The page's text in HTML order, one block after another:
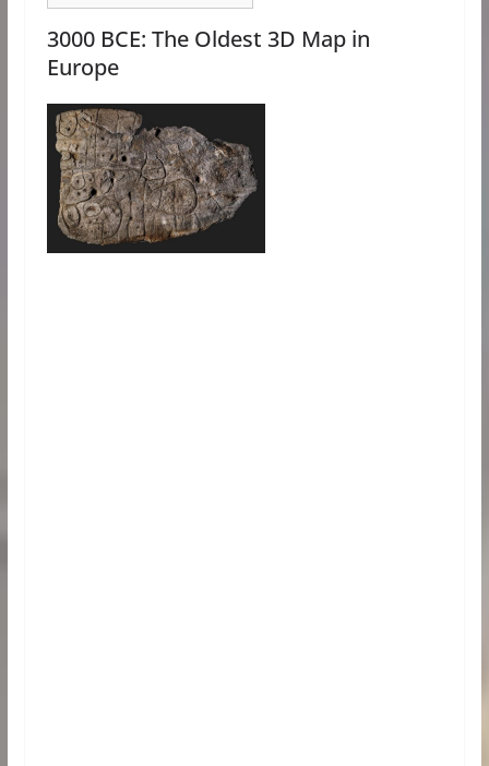
3000 BCE: The Oldest 3D Map in
Europe